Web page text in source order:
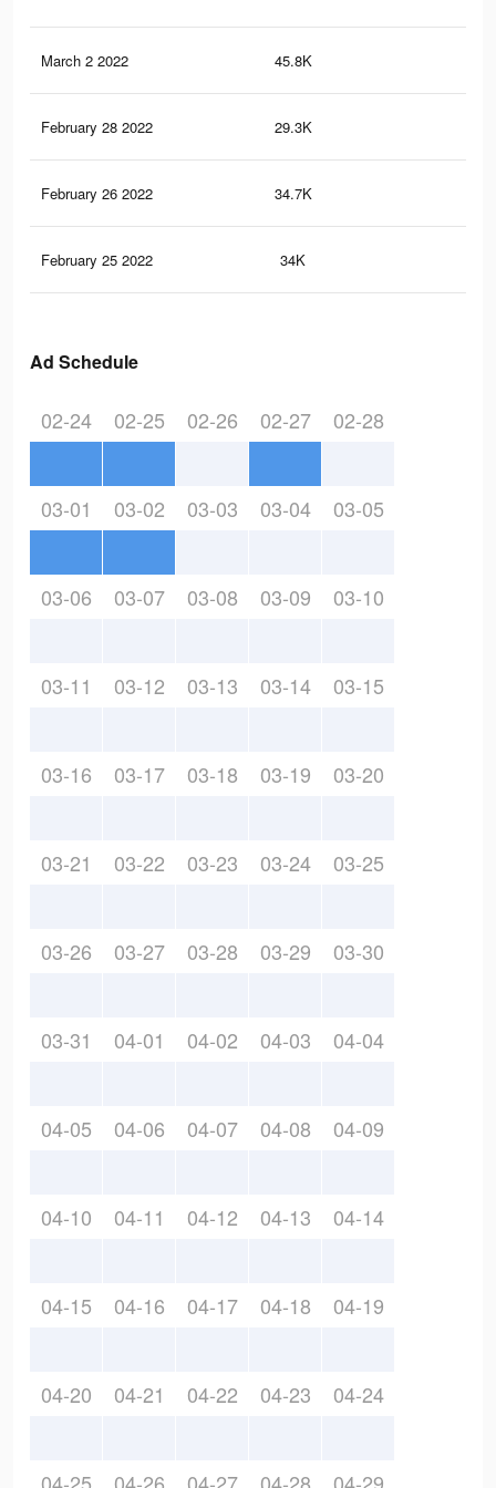
March 2 2022 45.8K
February 28 2022 29.3K
February 26 2022 34.7K
February 25 2022 34K
Ad Schedule
02-24 02-25 02-26 02-27 02-28
03-01 03-02 03-03 03-04 03-05
03-06 03-07 03-08 03-09 03-10
03-11 03-12 03-13 03-14 03-15
03-16 03-17 03-18 03-19 03-20
03-21 03-22 03-23 03-24 03-25
03-26 03-27 03-28 03-29 03-30
03-31 04-01 04-02 04-03 04-04
04-05 04-06 04-07 04-08 04-09
04-10 04-11 04-12 04-13 04-14
04-15 04-16 04-17 04-18 04-19
04-20 04-21 04-22 04-23 04-24